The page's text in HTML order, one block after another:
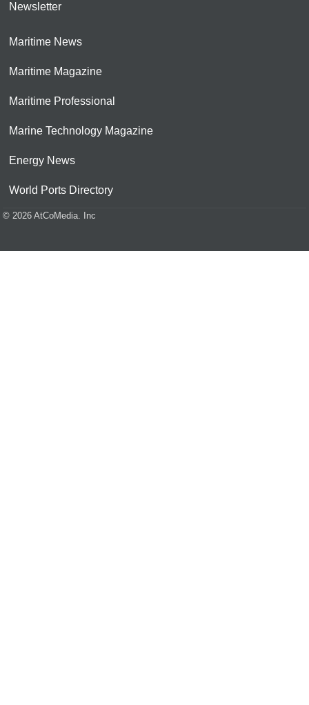
Newsletter
Maritime News
Maritime Magazine
Maritime Professional
Marine Technology Magazine
Energy News
World Ports Directory
© 2026 AtCoMedia. Inc